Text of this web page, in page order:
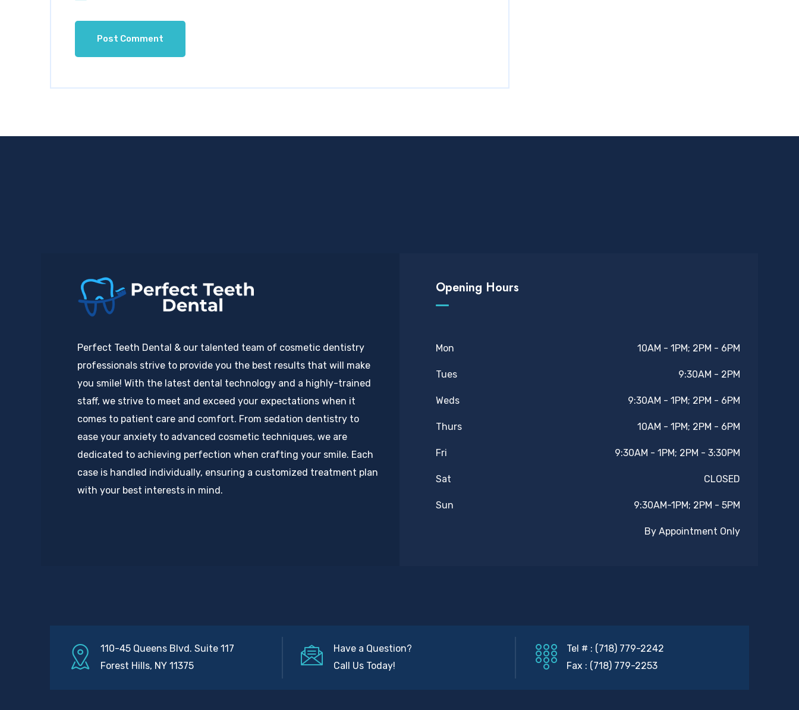
Perfect Teeth Dental & our talented team of cosmetic dentistry
professionals strive to provide you the best results that will make
you smile! With the latest dental technology and a highly-trained
staff, we strive to meet and exceed your expectations when it
comes to patient care and comfort. From sedation dentistry to
ease your anxiety to advanced cosmetic techniques, we are
dedicated to achieving perfection when crafting your smile. Each
case is handled individually, ensuring a customized treatment plan
with your best interests in mind.
Opening Hours
Mon 10AM - 1PM; 2PM - 6PM
Tues 9:30AM - 2PM
Weds 9:30AM - 1PM; 2PM - 6PM
Thurs 10AM - 1PM; 2PM - 6PM
Fri 9:30AM - 1PM; 2PM - 3:30PM
Sat CLOSED
Sun 9:30AM-1PM; 2PM - 5PM
By Appointment Only
110-45 Queens Blvd. Suite 117
Forest Hills, NY 11375
Have a Question?
Call Us Today!
Tel # : (718) 779-2242
Fax : (718) 779-2253